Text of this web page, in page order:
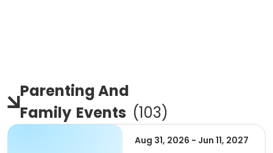
Parenting And
Family Events (103)
Aug 31, 2026 - Jun 11, 2027